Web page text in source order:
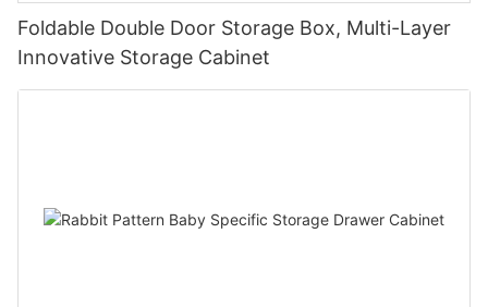
Foldable Double Door Storage Box, Multi-Layer
Innovative Storage Cabinet